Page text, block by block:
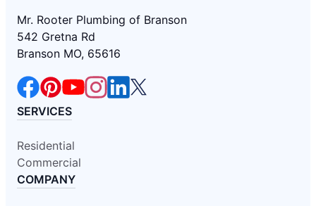
Mr. Rooter Plumbing of Branson
542 Gretna Rd
Branson MO, 65616
SERVICES
Residential
Commercial
COMPANY